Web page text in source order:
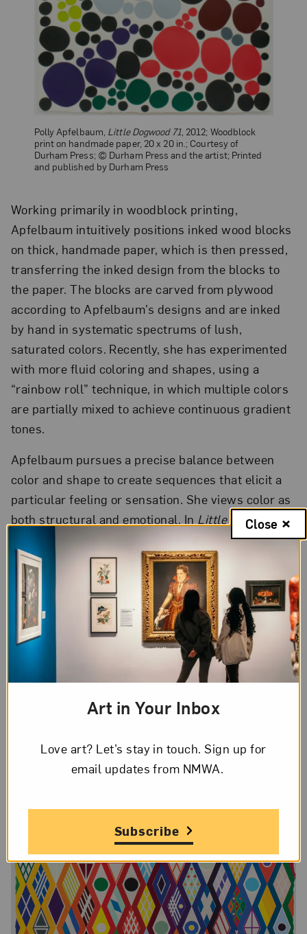
Polly Apfelbaum, Little Dogwood 71, 2012; Woodblock
print on handmade paper, 20 x 20 in.; Courtesy of
Durham Press; © Durham Press and the artist; Printed
and published by Durham Press
Working primarily in woodblock printing,
Apfelbaum intuitively positions inked wood blocks
on thick, handmade paper, which is then pressed,
transferring the inked design from the blocks to
the paper. The blocks are carved from plywood
according to Apfelbaum’s designs and are inked
by hand in systematic spectrums of lush,
saturated colors. Recently, she has experimented
with more fluid coloring and shapes, using a
“rainbow roll” technique, in which multiple colors
are partially mixed to achieve continuous gradient
tones.
Apfelbaum pursues a precise balance between
color and shape to create sequences that elicit a
particular feeling or sensation. She views color as
both structural and emotional. In Little Dogwood
(2012) Apfelbaum achieves subtle variations
among the circles by forming her blocks from
slices of dogwood tree branches sourced from
Bucks County, Pennsylvania, where she works
with Durham Press
. Apfelbaum’s exuberantly
colored prints are meticulously handmade and her
compositions are often improvisational.
Art in Your Inbox
Love art? Let’s stay in touch. Sign up for
email updates from NMWA.
Subscribe
Close